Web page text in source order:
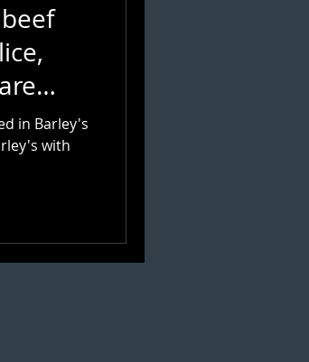
in Barley's
with